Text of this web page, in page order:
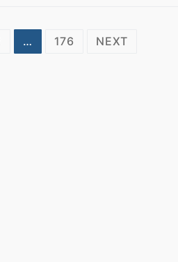
… 176 NEXT